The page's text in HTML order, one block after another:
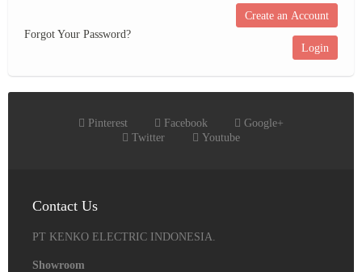
Create an Account
Forgot Your Password?
Login
Pinterest Facebook
Google+
Twitter
Youtube
Contact Us
PT KENKO ELECTRIC INDONESIA.
Showroom